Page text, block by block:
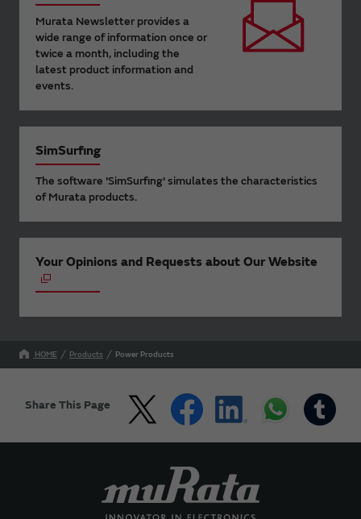
Murata Newsletter provides a
wide range of information once or
twice a month, including the
latest product information and
events.
SimSurfing
The software 'SimSurfing' simulates the characteristics
of Murata products.
Your Opinions and Requests about Our Website
HOME Products Power Products
Share This Page